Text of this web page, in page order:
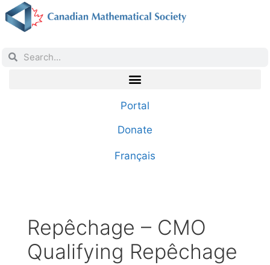
Portal
Donate
Français
Repêchage – CMO
Qualifying Repêchage